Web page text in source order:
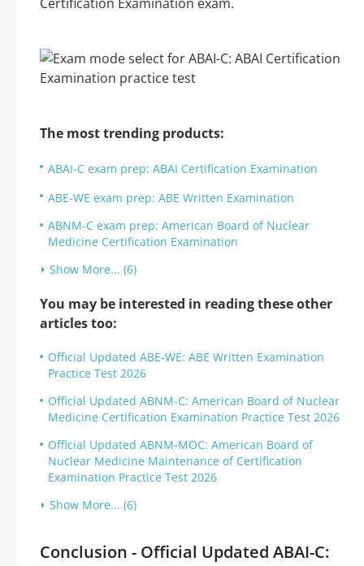
The most trending products:
ABAI-C exam prep: ABAI Certification Examination
ABE-WE exam prep: ABE Written Examination
ABNM-C exam prep: American Board of Nuclear
Medicine Certification Examination
Show More... (6)
You may be interested in reading these other
articles too:
Official Updated ABE-WE: ABE Written Examination
Practice Test 2026
Official Updated ABNM-C: American Board of Nuclear
Medicine Certification Examination Practice Test 2026
Official Updated ABNM-MOC: American Board of
Nuclear Medicine Maintenance of Certification
Examination Practice Test 2026
Show More... (6)
Conclusion - Official Updated ABAI-C: